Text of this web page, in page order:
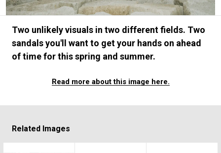
#FOCUS IT #AH.H # TOTOKEN
#SNEAKER
#HANDSOME HANDBOOK
Two unlikely visuals in two different fields. Two
sandals you'll want to get your hands on ahead
of time for this spring and summer.
Read more about this image here.
Related Images